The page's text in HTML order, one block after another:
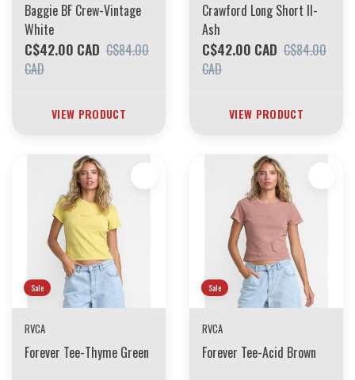
Baggie BF Crew-Vintage
White
C$42.00 CAD C$84.00
CAD
VIEW PRODUCT
Crawford Long Short II-
Ash
C$42.00 CAD C$84.00
CAD
VIEW PRODUCT
Sale
RVCA
Forever Tee-Thyme Green
Sale
RVCA
Forever Tee-Acid Brown